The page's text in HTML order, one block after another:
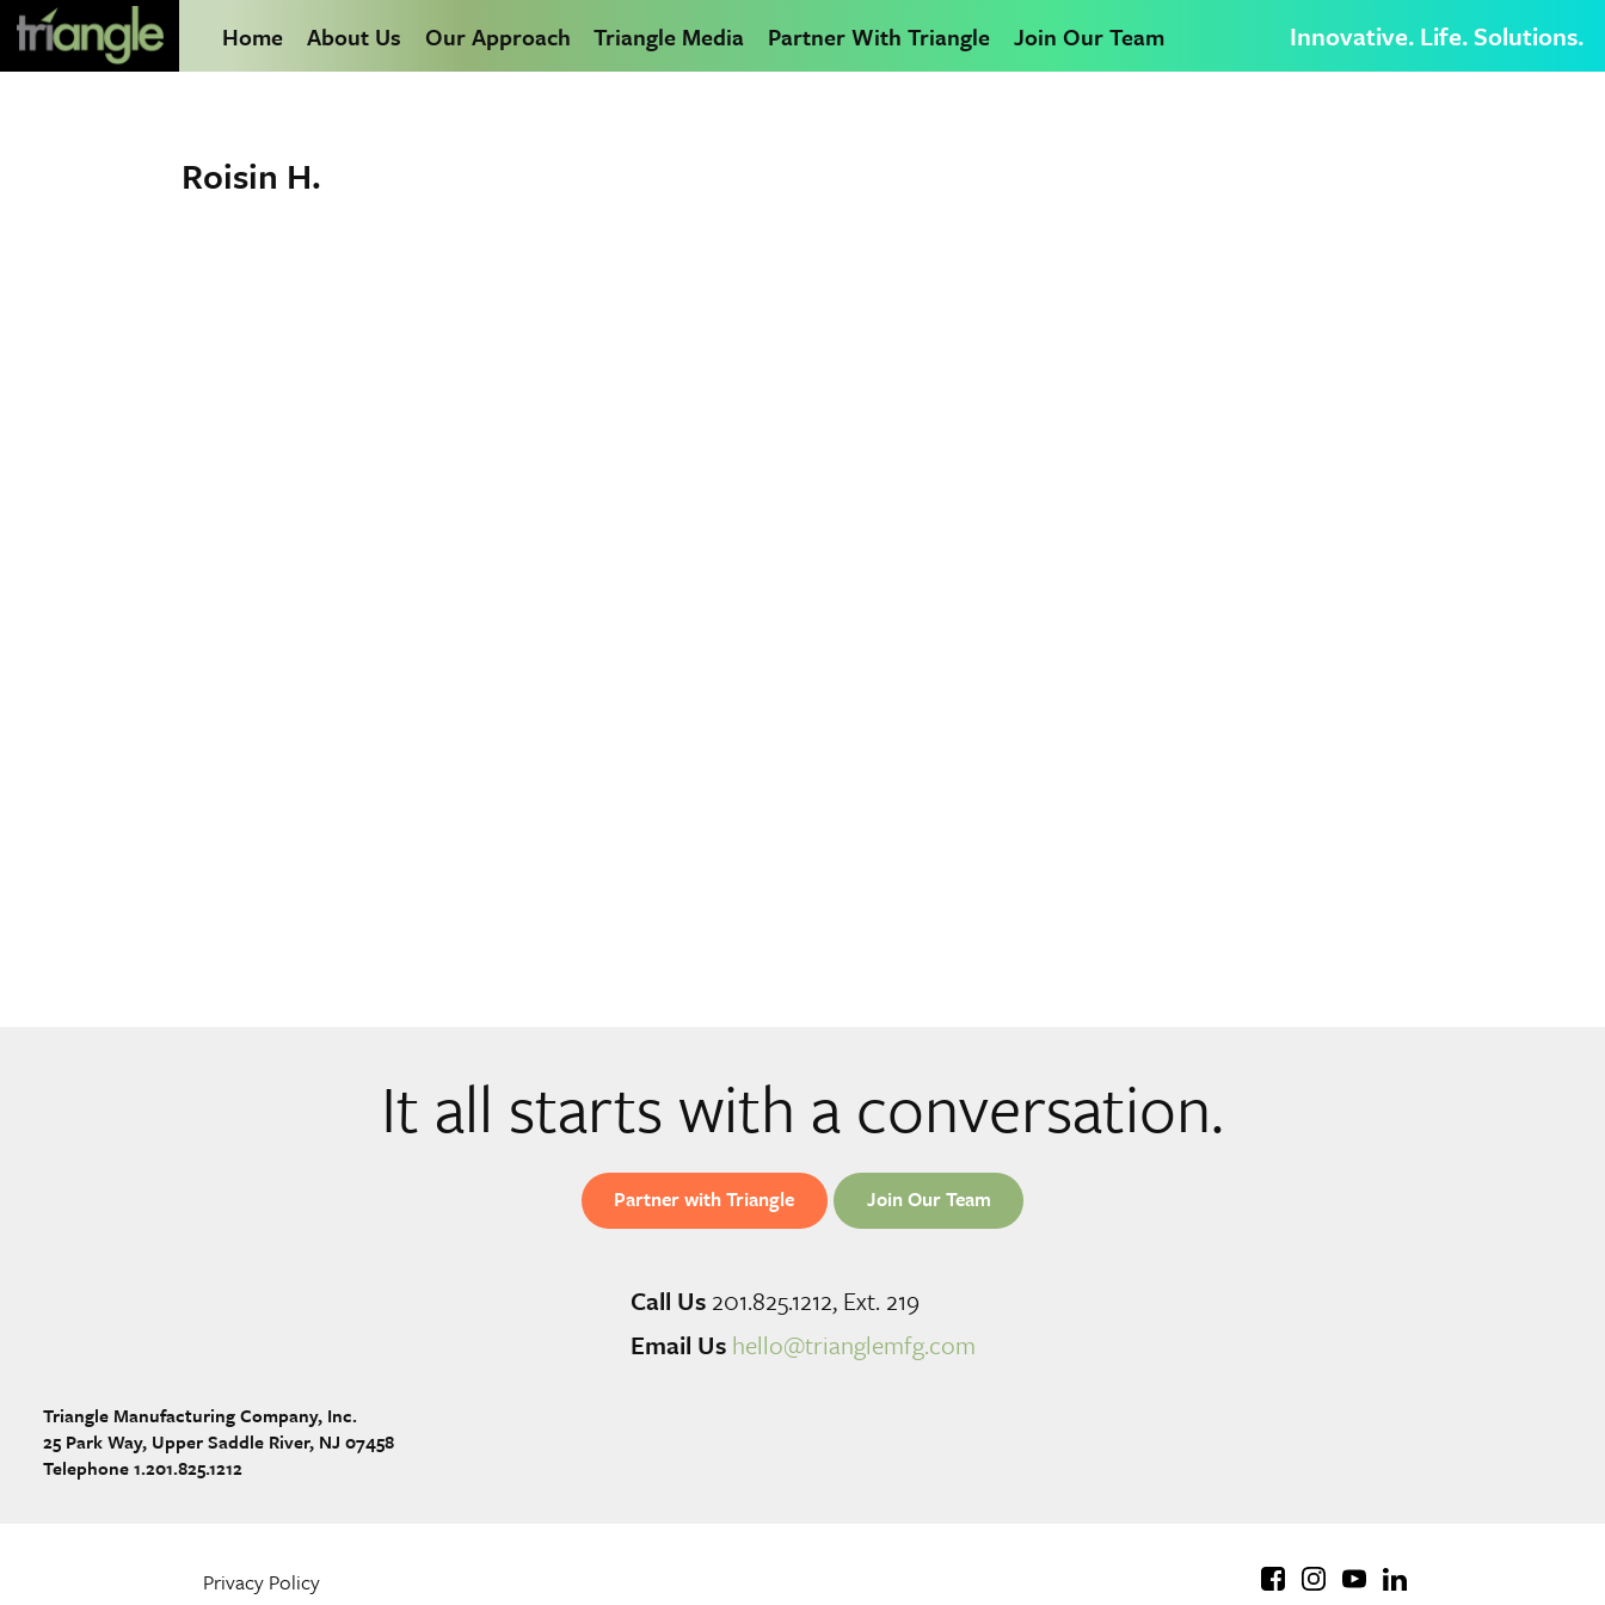
Home About Us Our Approach Triangle Media Partner With Triangle Join Our Team Innovative. Life. Solutions.
Roisin H.
It all starts with a conversation.
Partner with Triangle Join Our Team
Call Us 201.825.1212, Ext. 219
Email Us hello@trianglemfg.com
Triangle Manufacturing Company, Inc.
25 Park Way, Upper Saddle River, NJ 07458
Telephone 1.201.825.1212
Privacy Policy